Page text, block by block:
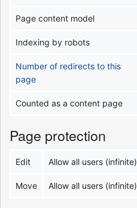
Page content model
Indexing by robots
Number of redirects to this
page
Counted as a content page
Page protection
Edit Allow all users (infinite)
Move Allow all users (infinite)